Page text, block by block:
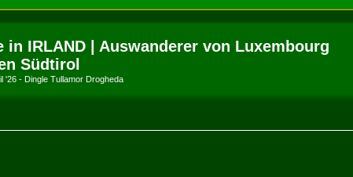
in IRLAND | Auswanderer von Luxembourg
Südtirol
'26 - Dingle Tullamor Drogheda